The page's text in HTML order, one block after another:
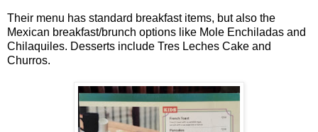
Their menu has standard breakfast items, but also the
Mexican breakfast/brunch options like Mole Enchiladas and
Chilaquiles. Desserts include Tres Leches Cake and
Churros.